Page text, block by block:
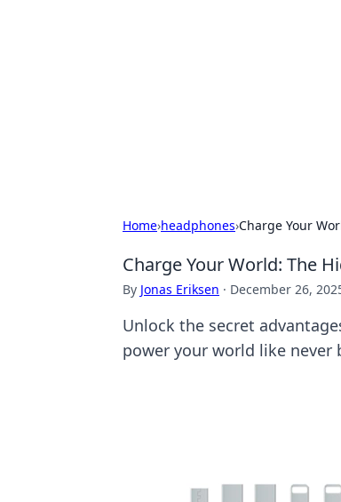
Home›headphones›Charge Your
Charge Your World: The
By Jonas Eriksen · December 26,
Unlock the secret
power your world like never